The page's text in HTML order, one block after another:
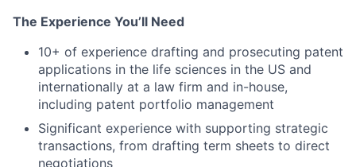
The Experience You’ll Need
10+ of experience drafting and prosecuting patent
applications in the life sciences in the US and
internationally at a law firm and in-house,
including patent portfolio management
Significant experience with supporting strategic
transactions, from drafting term sheets to direct
negotiations